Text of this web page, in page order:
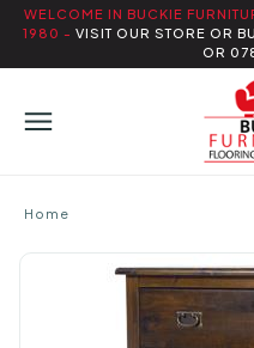
WELCOME IN BUCKIE
1980 - VISIT OUR STORE OR
OR
Home